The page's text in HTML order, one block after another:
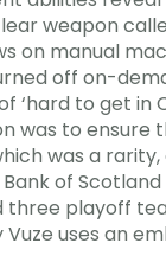
weapon
on manual
off on-
to get
to ensure
was a
of
playoff
uses an